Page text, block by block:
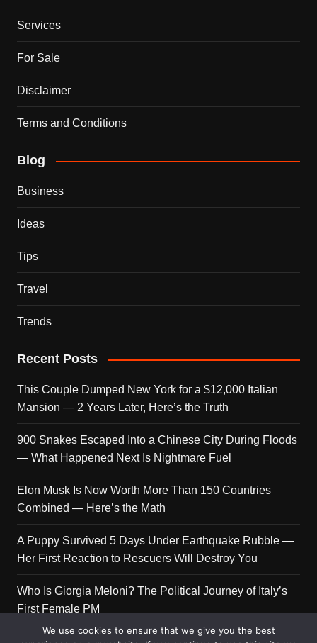
Services
For Sale
Disclaimer
Terms and Conditions
Blog
Business
Ideas
Tips
Travel
Trends
Recent Posts
This Couple Dumped New York for a $12,000 Italian
Mansion — 2 Years Later, Here’s the Truth
900 Snakes Escaped Into a Chinese City During Floods
— What Happened Next Is Nightmare Fuel
Elon Musk Is Now Worth More Than 150 Countries
Combined — Here’s the Math
A Puppy Survived 5 Days Under Earthquake Rubble —
Her First Reaction to Rescuers Will Destroy You
Who Is Giorgia Meloni? The Political Journey of Italy’s
First Female PM
We use cookies to ensure that we give you the best